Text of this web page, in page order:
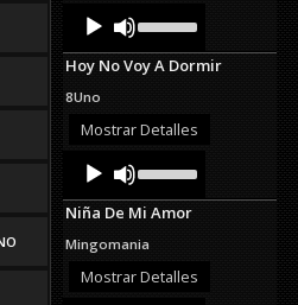
Audio
Player
Up/Down
Arrow
keys
or
Hoy No Voy A Dormir
8Uno
Mostrar Detalles
Audio
Player
Up/Down
Arrow
keys
increase
or
Niña De Mi Amor
Mingomania
Mostrar Detalles